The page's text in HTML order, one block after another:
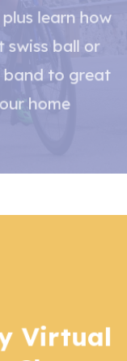
learn how
swiss ball or
band to great
home
Virtual